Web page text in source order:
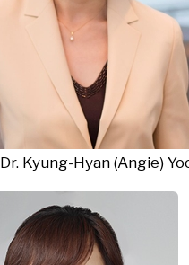
Kyung-Hyan (Angie)